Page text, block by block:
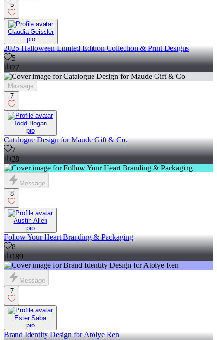
5
Claudia Geissler
pro
2025 Halloween Limited Edition Collection & Print Designs
5
77
Message
7
Todd Hogan
pro
Catalogue Design for Maude Gift & Co.
7
28
Message
8
Austin Allen
pro
Follow Your Heart Branding & Packaging
8
189
Message
7
Ester Saba
pro
Brand Identity Design for Atölye Ren